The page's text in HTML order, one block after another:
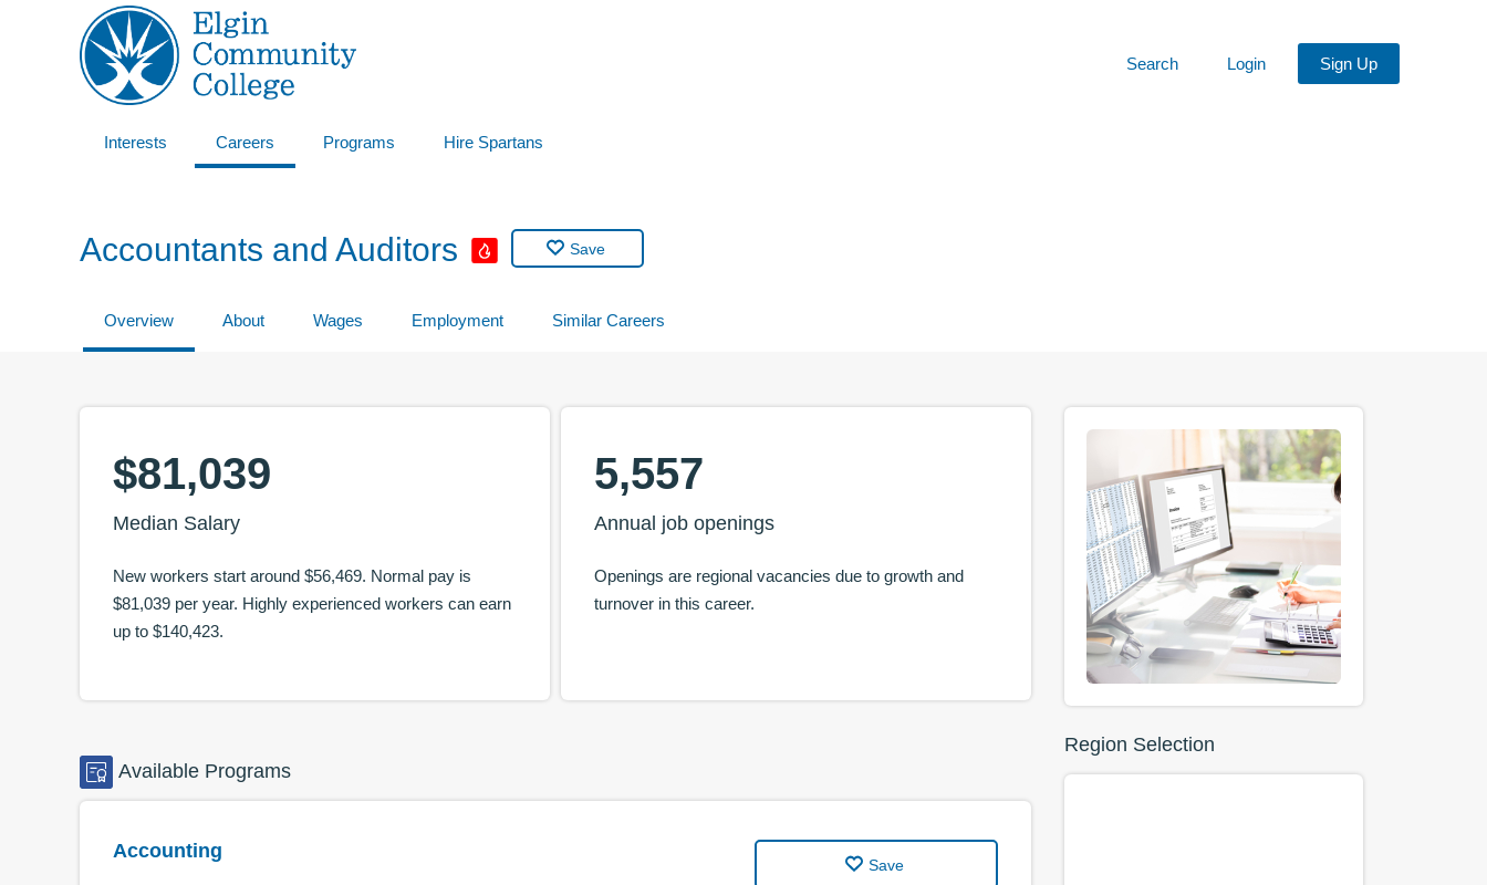
Search Login Sign Up
Interests Careers Programs Hire Spartans
Accountants and Auditors Save
Overview About Wages Employment Similar Careers
$81,039
Median Salary
New workers start around $56,469. Normal pay is
$81,039 per year. Highly experienced workers can earn
up to $140,423.
5,557
Annual job openings
Openings are regional vacancies due to growth and
turnover in this career.
Available Programs
Accounting
Save
Region Selection